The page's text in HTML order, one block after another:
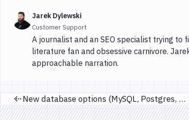
Jarek Dylewski
Customer Support
A journalist and an SEO specialist trying to
literature fan and obsessive carnivore.
approachable narration.
Previous page New database options (MySQL, Postgres, MariaDB)